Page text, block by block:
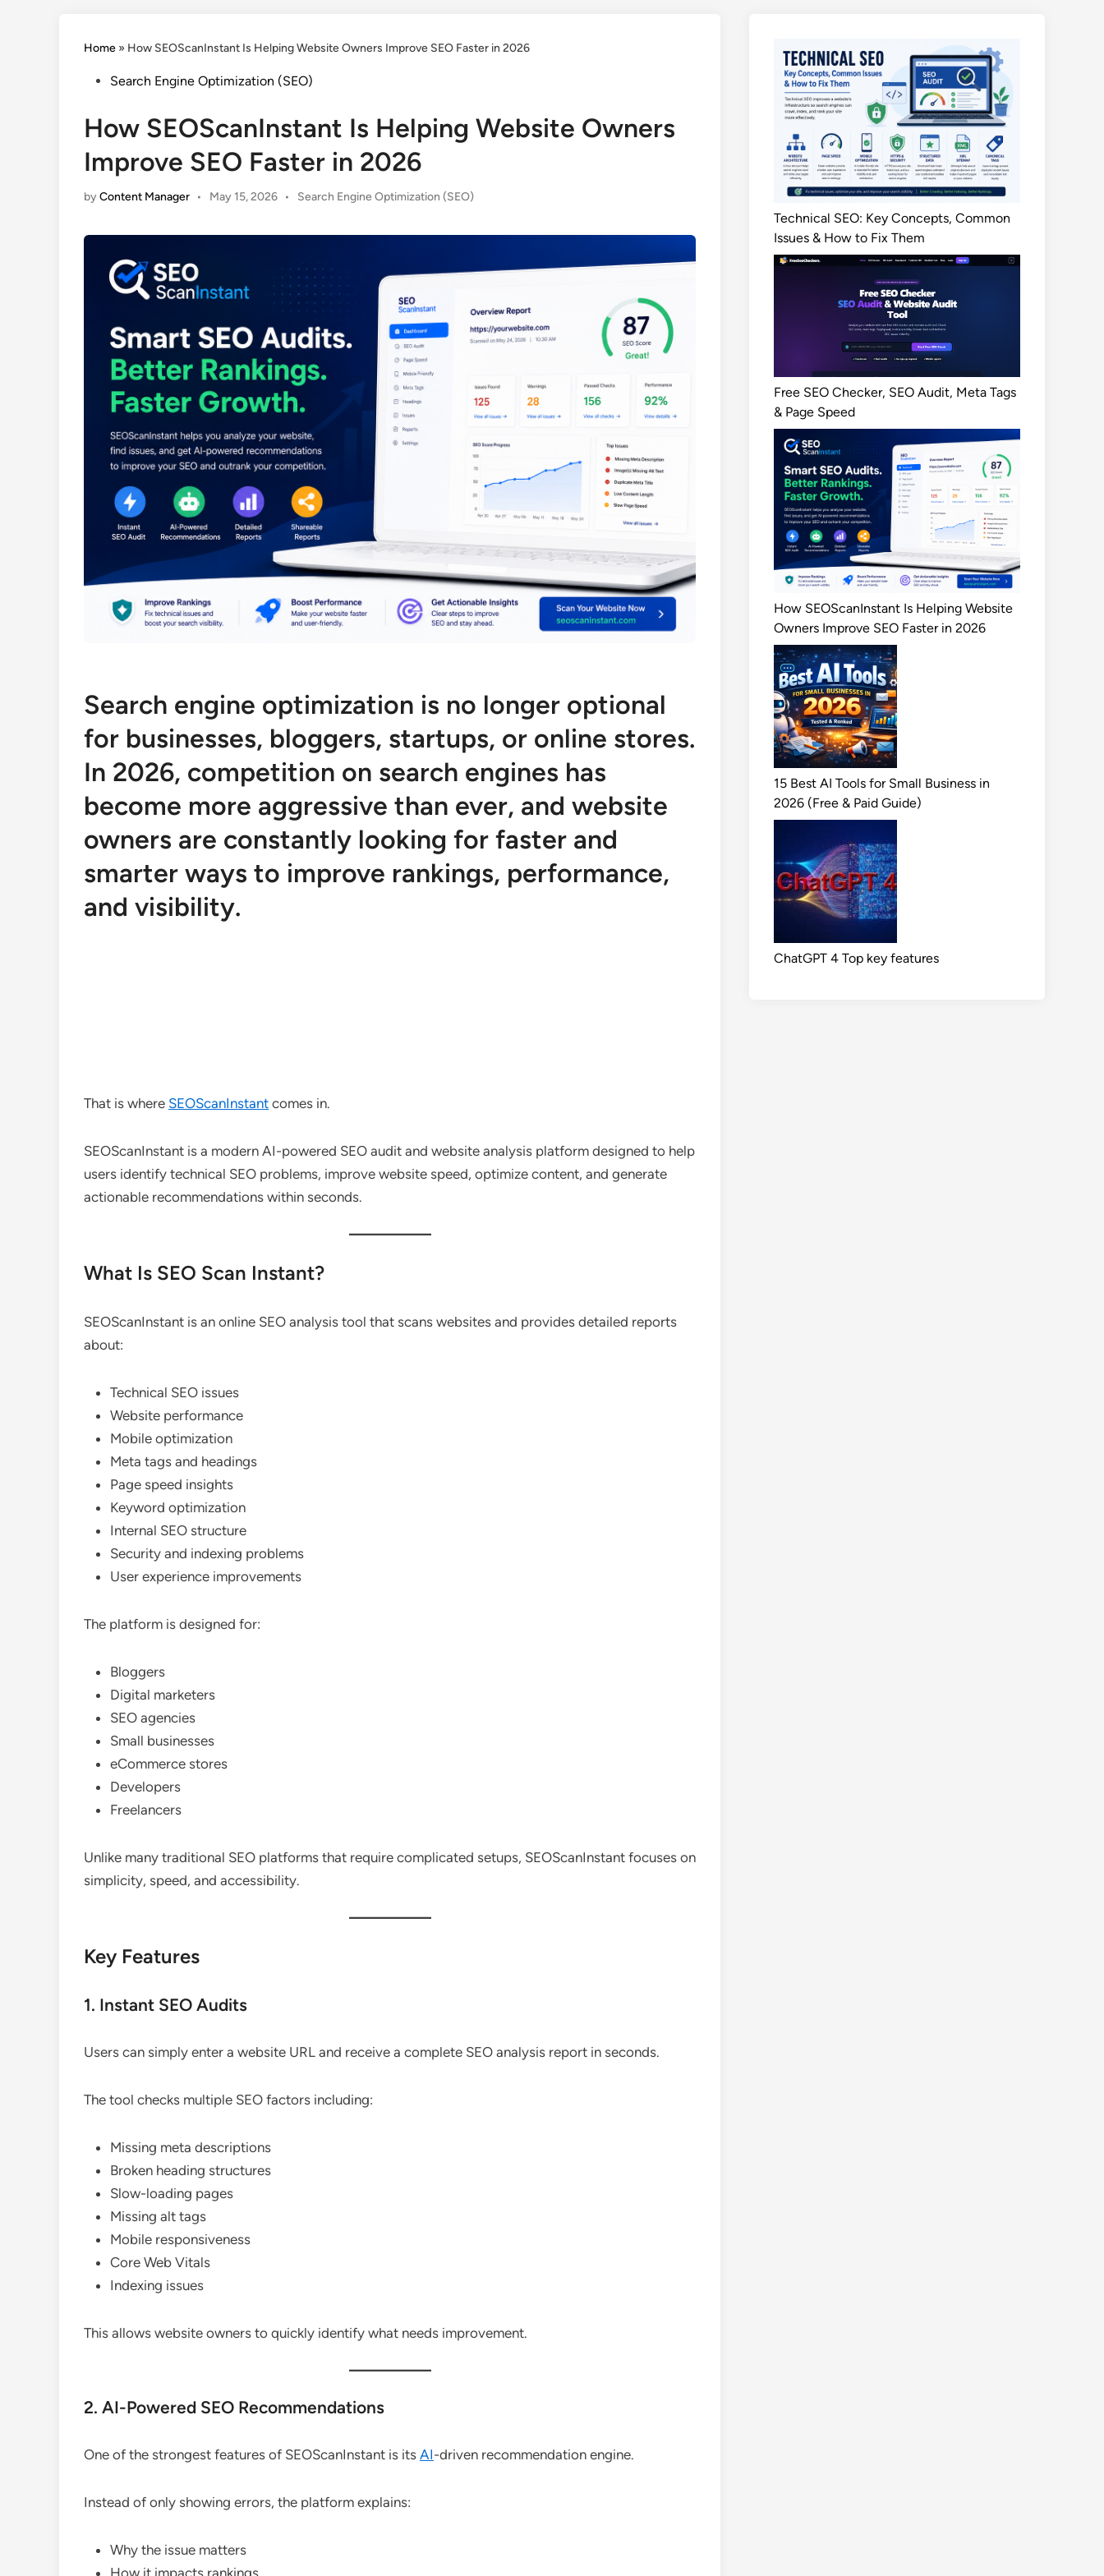
Home » How SEOScanInstant Is Helping Website Owners Improve SEO Faster in 2026
PostedSearch Engine Optimization (SEO)
How SEOScanInstant Is Helping Website Owners
Improve SEO Faster in 2026
byContent Manager • May 15, 2026 •
Posted
Search Engine Optimization (SEO)
Search engine optimization is no longer optional
for businesses, bloggers, startups, or online stores.
In 2026, competition on search engines has
become more aggressive than ever, and website
owners are constantly looking for faster and
smarter ways to improve rankings, performance,
and visibility.
That is where SEOScanInstant comes in.
SEOScanInstant is a modern AI-powered SEO audit and website analysis platform designed to help
users identify technical SEO problems, improve website speed, optimize content, and generate
actionable recommendations within seconds.
What Is SEO Scan Instant?
SEOScanInstant is an online SEO analysis tool that scans websites and provides detailed reports
about:
Technical SEO issues
Website performance
Mobile optimization
Meta tags and headings
Page speed insights
Keyword optimization
Internal SEO structure
Security and indexing problems
User experience improvements
The platform is designed for:
Bloggers
Digital marketers
SEO agencies
Small businesses
eCommerce stores
Developers
Freelancers
Unlike many traditional SEO platforms that require complicated setups, SEOScanInstant focuses on
simplicity, speed, and accessibility.
Key Features
1. Instant SEO Audits
Users can simply enter a website URL and receive a complete SEO analysis report in seconds.
The tool checks multiple SEO factors including:
Missing meta descriptions
Broken heading structures
Slow-loading pages
Missing alt tags
Mobile responsiveness
Core Web Vitals
Indexing issues
This allows website owners to quickly identify what needs improvement.
2. AI-Powered SEO Recommendations
One of the strongest features of SEOScanInstant is its AI-driven recommendation engine.
Instead of only showing errors, the platform explains:
Why the issue matters
How it impacts rankings
Technical SEO: Key Concepts, Common
Issues & How to Fix Them
Free SEO Checker, SEO Audit, Meta Tags
& Page Speed
How SEOScanInstant Is Helping Website
Owners Improve SEO Faster in 2026
15 Best AI Tools for Small Business in
2026 (Free & Paid Guide)
ChatGPT 4 Top key features